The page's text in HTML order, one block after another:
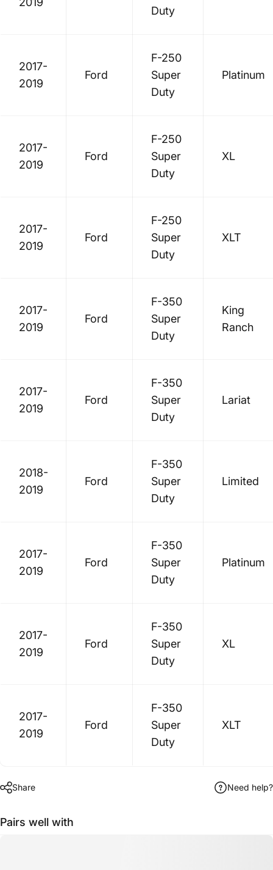
Duty
2017-
2019
Ford
F-250
Super
Duty
Platinum
2017-
2019
Ford
F-250
Super
Duty
XL
2017-
2019
Ford
F-250
Super
Duty
XLT
2017-
2019
Ford
F-350
Super
Duty
King
Ranch
2017-
2019
Ford
F-350
Super
Duty
Lariat
2018-
2019
Ford
F-350
Super
Duty
Limited
2017-
2019
Ford
F-350
Super
Duty
Platinum
2017-
2019
Ford
F-350
Super
Duty
XL
2017-
2019
Ford
F-350
Super
Duty
XLT
Share Need help?
Pairs well with